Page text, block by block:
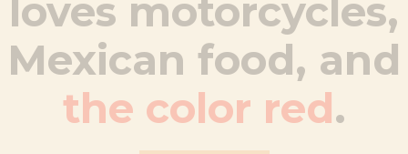
loves motorcycles,
Mexican food, and
the color red.